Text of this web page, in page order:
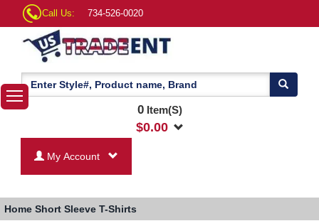
Call Us: 734-526-0020
0Item(S)
$0.00
My Account
Home Short Sleeve T-Shirts